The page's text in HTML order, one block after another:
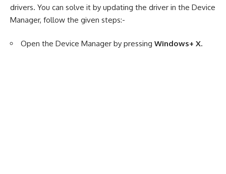
drivers. You can solve it by updating the driver in the Device
Manager, follow the given steps:-
Open the Device Manager by pressing Windows+ X.